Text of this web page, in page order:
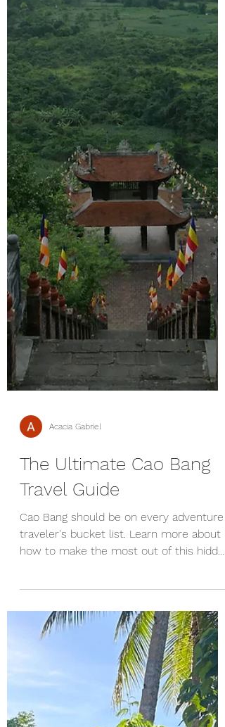
Acacia Gabriel
The Ultimate Cao Bang
Travel Guide
Cao Bang should be on every adventure